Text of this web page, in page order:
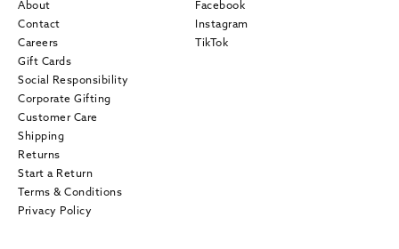
About
Contact
Careers
Gift Cards
Social Responsibility
Corporate Gifting
Customer Care
Shipping
Returns
Start a Return
Terms & Conditions
Privacy Policy
Facebook
Instagram
TikTok